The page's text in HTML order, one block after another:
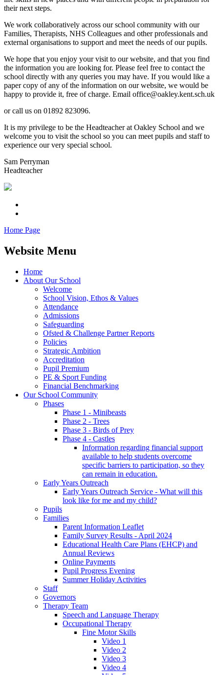
their next steps.
We work collaboratively across our school community with our
Families, Therapists, NHS Colleagues and other professionals and
external organisations to support and meet the needs of our pupils.
We hope that you enjoy your visit to our website, and that you find
the information you are looking for. Please feel free to contact the
school directly with any queries you may have. If you would like a
paper copy of any of the information on our website, we would be
happy to provide it, free of charge. Email office@oakley.kent.sch.uk
or call us on 01892 823096.
It is my privilege to be the Headteacher at Oakley School and we
welcome you to visit the school so you can meet pupils and staff to
experience our very special school.
Sam Perryman
Headteacher
Home Page
Website Menu
Home
About Our School
Welcome
School Vision, Ethos & Values
Attendance
Admissions
Safeguarding
Ofsted & Challenge Partner Reports
Policies
Strategic Ambition
Accreditation
Pupil Premium
PE & Sport Funding
Financial Benchmarking
Our School Community
Phases
Phase 1 - Minibeasts
Phase 2 - Trees
Phase 3 - Birds of Prey
Phase 4 - Castles
Information regarding financial support
available to help students overcome
specific barriers to participation, so they
can remain in education.
Early Years Outreach
Early Years Outreach Service - What will this
look like for me and my child?
Pupils
Families
Parent Information Leaflet
Family Survey Results - April 2024
Educational Health Care Plans (EHCP) and
Annual Reviews
Online Payments
Pupil Progress Evening
Summer Holiday Activities
Staff
Governors
Therapy Team
Speech and Language Therapy
Occupational Therapy
Fine Motor Skills
Video 1
Video 2
Video 3
Video 4